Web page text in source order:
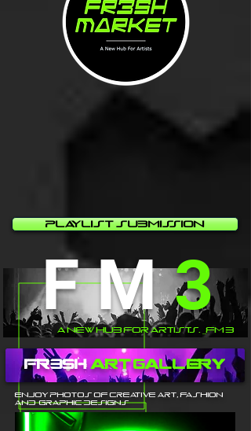
Playlist Submission
A New Hub For Artists. _FM 3
F M3
fr3sh Art Gallery
Enjoy photos of creative Art, fashion
and graphic designs